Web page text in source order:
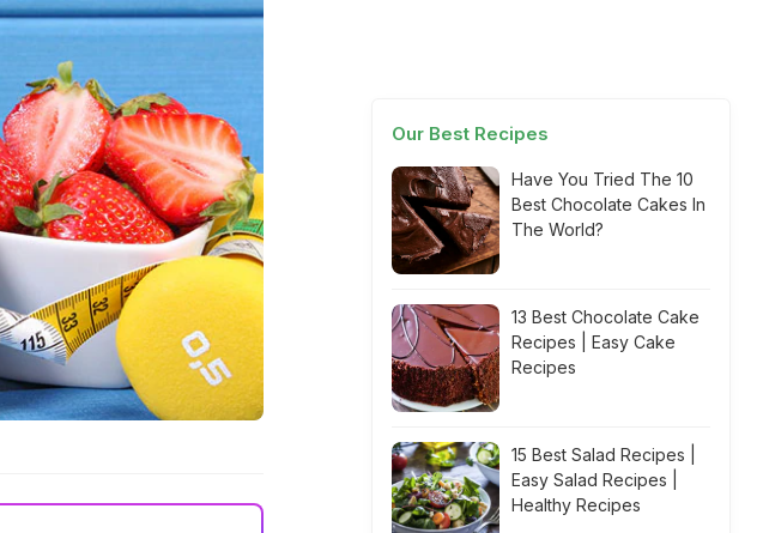
Our Best Recipes
Have You Tried The 10
Best Chocolate Cakes In
The World?
13 Best Chocolate Cake
Recipes | Easy Cake
Recipes
15 Best Salad Recipes |
Easy Salad Recipes |
Healthy Recipes